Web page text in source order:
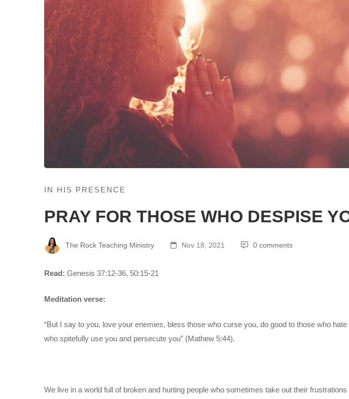
IN HIS PRESENCE
PRAY FOR THOSE WHO DESPISE
The Rock Teaching Ministry Nov 18, 2021 0 comments
Read: Genesis 37:12-36, 50:15-21
Meditation verse:
“But I say to you, love your enemies, bless those who curse you, do good to those who
who spitefully use you and persecute you” (Mathew 5:44).
We live in a world full of broken and hurting people who sometimes take out their